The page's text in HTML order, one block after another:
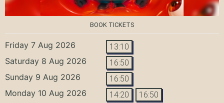
BOOK TICKETS
Friday 7 Aug 2026 13:10
Saturday 8 Aug 2026 16:50
Sunday 9 Aug 2026 16:50
Monday 10 Aug 2026 14:20 16:50